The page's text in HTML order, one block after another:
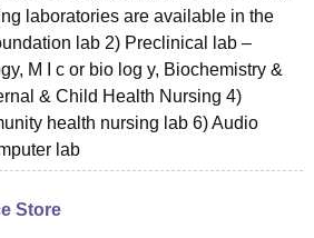
CollegeCrescent CollegeHITS Chennai
Institute Of Hotel Management, Kolkata
Animation and Design
Vidyapeetham ReviewsIBS Hyderabad
laboratories are available in the
lab 2) Preclinical lab –
M I c or bio log y, Biochemistry &
& Child Health Nursing 4)
health nursing lab 6) Audio
lab
Store